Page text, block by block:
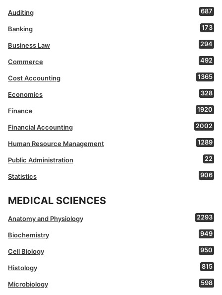
Auditing 687
Banking 173
Business Law 294
Commerce 492
Cost Accounting 1365
Economics 328
Finance 1920
Financial Accounting 2002
Human Resource Management 1289
Public Administration 22
Statistics 906
MEDICAL SCIENCES
Anatomy and Physiology 2293
Biochemistry 949
Cell Biology 950
Histology 815
Microbiology 598